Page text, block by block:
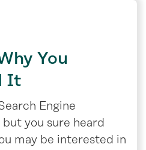
You
It
Engine
you sure heard
may be interested in